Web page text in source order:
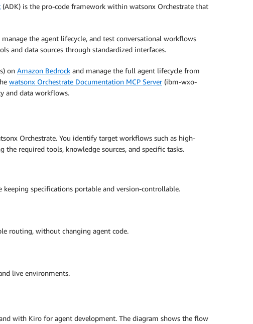
(ADK) is the pro-code framework within watsonx Orchestrate that
the agent lifecycle, and test conversational workflows
and data sources through standardized interfaces.
on Amazon Bedrock and manage the full agent lifecycle from
watsonx Orchestrate Documentation MCP Server(ibm-wxo-
and data workflows.
Orchestrate. You identify target workflows such as high-
required tools, knowledge sources, and specific tasks.
specifications portable and version-controllable.
routing, without changing agent code.
live environments.
with Kiro for agent development. The diagram shows the flow